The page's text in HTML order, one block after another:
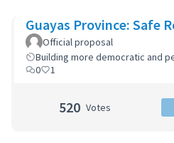
Guayas Province: Safe
Official proposal
Building more democratic and
0
1
520 Votes